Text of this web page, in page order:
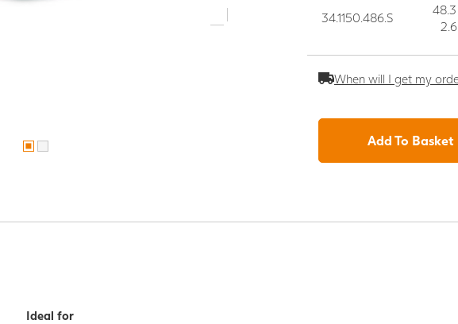
34.1150.486.S
48.3
2.6
When will I get my
Add To Basket
Ideal for